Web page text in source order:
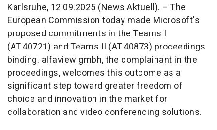
Karlsruhe, 12.09.2025 (News Aktuell). – The
European Commission today made Microsoft's
proposed commitments in the Teams I
(AT.40721) and Teams II (AT.40873) proceedings
binding. alfaview gmbh, the complainant in the
proceedings, welcomes this outcome as a
significant step toward greater freedom of
choice and innovation in the market for
collaboration and video conferencing solutions.